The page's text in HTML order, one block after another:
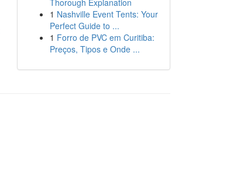
Thorough Explanation
1 Nashville Event Tents: Your
Perfect Guide to ...
1 Forro de PVC em Curitiba:
Preços, Tipos e Onde ...